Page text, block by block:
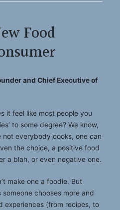
Food
and Chief Executive of
it feel like most people you
to some degree? We know,
everybody cooks, one can
the choice, a positive food
a blah, or even negative one.
make one a foodie. But
chooses more and
experiences (from recipes, to